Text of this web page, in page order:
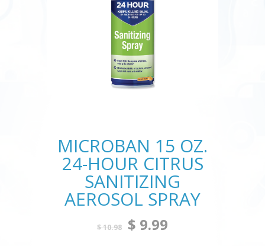
MICROBAN 15 OZ.
24-HOUR CITRUS
SANITIZING
AEROSOL SPRAY
$ 10.98 $ 9.99